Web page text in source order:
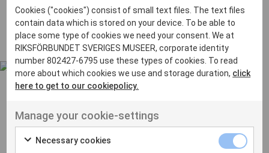
Avesta
Bara
Boden
Borås
Eksjö
Eskilstuna
Inga inlägg hittades
UT VENENATIS NON
Ut venenatis non velit
Cookies ("cookies") consist of small text files. The text files
contain data which is stored on your device. To be able to
place some type of cookies we need your consent. We at
RIKSFÖRBUNDET SVERIGES MUSEER, corporate identity
number 802427-6795 use these types of cookies. To read
more about which cookies we use and storage duration, click
here to get to our cookiepolicy.
Manage your cookie-settings
Necessary cookies